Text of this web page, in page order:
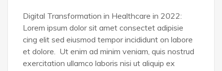
Digital Transformation in Healthcare in 2022:
Lorem ipsum dolor sit amet consectet adipisie
cing elit sed eiusmod tempor incididunt on labore
et dolore. Ut enim ad minim veniam, quis nostrud
exercitation ullamco laboris nisi ut aliquip ex